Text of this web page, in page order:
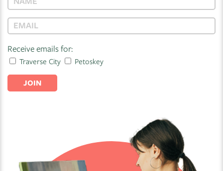
Receive emails for:
Traverse City Petoskey
JOIN